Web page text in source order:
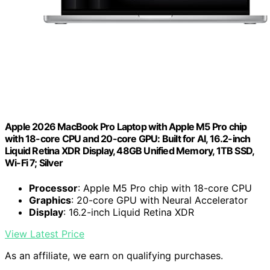
Apple 2026 MacBook Pro Laptop with Apple M5 Pro chip
with 18-core CPU and 20-core GPU: Built for AI, 16.2-inch
Liquid Retina XDR Display, 48GB Unified Memory, 1TB SSD,
Wi-Fi 7; Silver
Processor: Apple M5 Pro chip with 18-core CPU
Graphics: 20-core GPU with Neural Accelerator
Display: 16.2-inch Liquid Retina XDR
View Latest Price
As an affiliate, we earn on qualifying purchases.